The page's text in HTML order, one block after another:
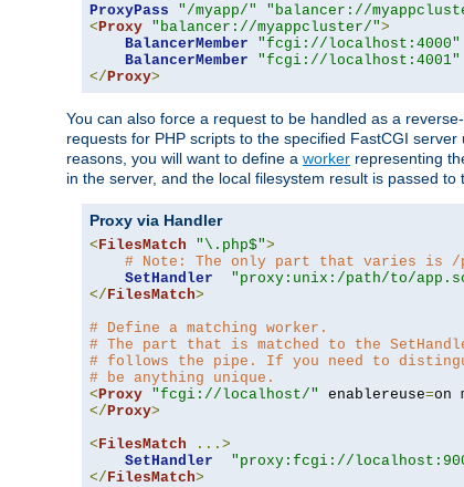
ProxyPass "/myapp/"
"balancer://
< Proxy "balancer://myappcluster/">
BalancerMember
"fcgi://localhost:4000"
BalancerMember
"fcgi://localhost:4001"
</ Proxy>
You can also force a request to be handled as a
requests for PHP scripts to the specified FastCGI
reasons, you will want to define a worker representing
in the server, and the local filesystem result is passed
Proxy via Handler
< FilesMatch "\.php$">
# Note: The only part that varies is /
SetHandler
"proxy:unix:/path/to/
</ FilesMatch>
# Define a matching worker.
# The part that is matched to the
# follows the pipe. If you need to
# be anything unique.
< Proxy "fcgi://localhost/" enablereuse=on
</ Proxy>
< FilesMatch
...>
SetHandler
"proxy:fcgi://
</ FilesMatch>